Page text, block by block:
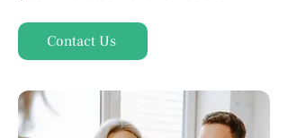
Contact Us